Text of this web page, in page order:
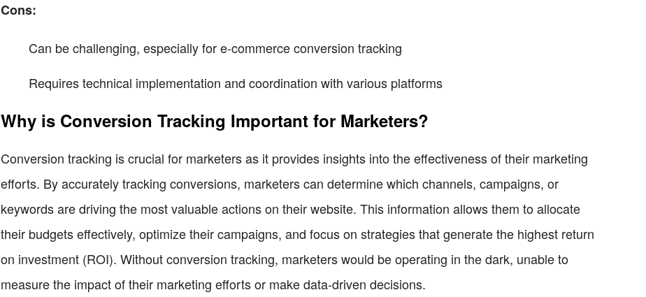
Cons:
Can be challenging, especially for e-commerce conversion tracking
Requires technical implementation and coordination with various platforms
Why is Conversion Tracking Important for Marketers?
Conversion tracking is crucial for marketers as it provides insights into the effectiveness of their marketing
efforts. By accurately tracking conversions, marketers can determine which channels, campaigns, or
keywords are driving the most valuable actions on their website. This information allows them to allocate
their budgets effectively, optimize their campaigns, and focus on strategies that generate the highest return
on investment (ROI). Without conversion tracking, marketers would be operating in the dark, unable to
measure the impact of their marketing efforts or make data-driven decisions.